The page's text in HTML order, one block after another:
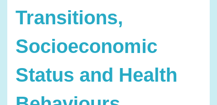
Transitions,
Socioeconomic
Status and Health